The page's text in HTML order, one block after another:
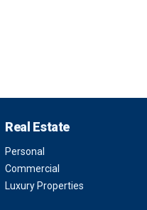
Real Estate
Personal
Commercial
Luxury Properties